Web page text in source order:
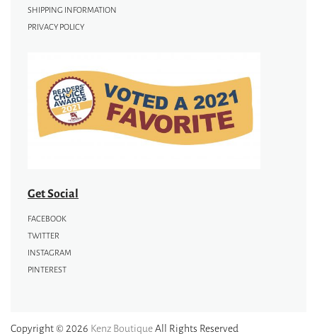
SHIPPING INFORMATION
PRIVACY POLICY
Get Social
FACEBOOK
TWITTER
INSTAGRAM
PINTEREST
Copyright © 2026 Kenz BoutiqueAll Rights Reserved